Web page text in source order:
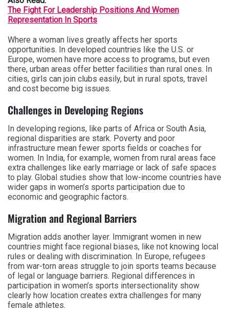
The Fight For Leadership Positions And Women
Representation In Sports
Where a woman lives greatly affects her sports
opportunities. In developed countries like the U.S. or
Europe, women have more access to programs, but even
there, urban areas offer better facilities than rural ones. In
cities, girls can join clubs easily, but in rural spots, travel
and cost become big issues.
Challenges in Developing Regions
In developing regions, like parts of Africa or South Asia,
regional disparities are stark. Poverty and poor
infrastructure mean fewer sports fields or coaches for
women. In India, for example, women from rural areas face
extra challenges like early marriage or lack of safe spaces
to play. Global studies show that low-income countries have
wider gaps in women’s sports participation due to
economic and geographic factors.
Migration and Regional Barriers
Migration adds another layer. Immigrant women in new
countries might face regional biases, like not knowing local
rules or dealing with discrimination. In Europe, refugees
from war-torn areas struggle to join sports teams because
of legal or language barriers. Regional differences in
participation in women’s sports intersectionality show
clearly how location creates extra challenges for many
female athletes.